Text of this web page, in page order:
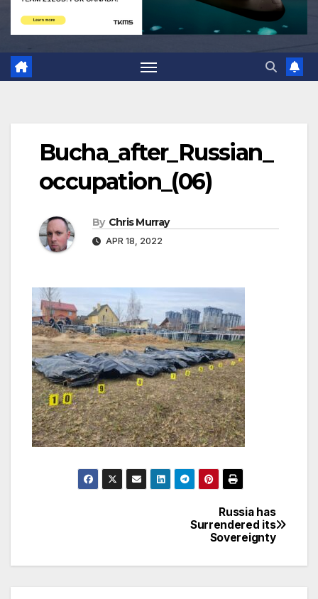
Bucha_after_Russian_
occupation_(06)
By Chris Murray
APR 18, 2022
Russia has
Surrendered its
Sovereignty